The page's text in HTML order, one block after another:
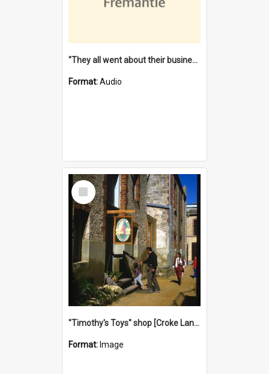
"They all went about their business" [oral history] / / interviewer: Margaret Howroyd
Format:Audio
Select
Item
"Timothy's Toys" shop [Croke Lane}, Fremantle
Format: Image